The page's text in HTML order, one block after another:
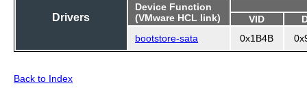
Drivers
Device Function
(VMware HCL link)
VID
bootstore-sata
0x1B4B
Back to Index